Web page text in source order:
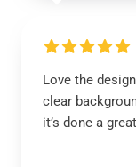
Love the
clear
it’s done a